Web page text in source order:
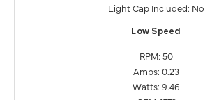
Light Cap Included: No
Low Speed
RPM: 50
Amps: 0.23
Watts: 9.46